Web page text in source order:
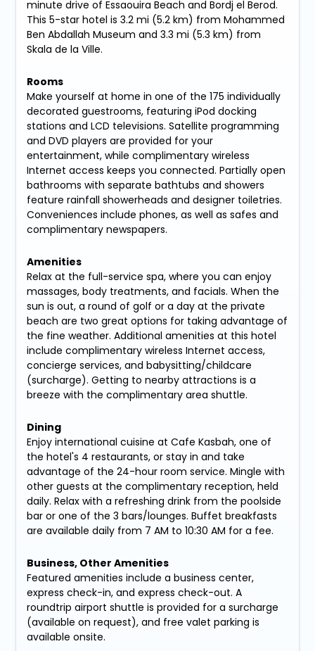
minute drive of Essaouira Beach and Bordj el Berod.
This 5-star hotel is 3.2 mi (5.2 km) from Mohammed
Ben Abdallah Museum and 3.3 mi (5.3 km) from
Skala de la Ville.
Rooms
Make yourself at home in one of the 175 individually
decorated guestrooms, featuring iPod docking
stations and LCD televisions. Satellite programming
and DVD players are provided for your
entertainment, while complimentary wireless
Internet access keeps you connected. Partially open
bathrooms with separate bathtubs and showers
feature rainfall showerheads and designer toiletries.
Conveniences include phones, as well as safes and
complimentary newspapers.
Amenities
Relax at the full-service spa, where you can enjoy
massages, body treatments, and facials. When the
sun is out, a round of golf or a day at the private
beach are two great options for taking advantage of
the fine weather. Additional amenities at this hotel
include complimentary wireless Internet access,
concierge services, and babysitting/childcare
(surcharge). Getting to nearby attractions is a
breeze with the complimentary area shuttle.
Dining
Enjoy international cuisine at Cafe Kasbah, one of
the hotel's 4 restaurants, or stay in and take
advantage of the 24-hour room service. Mingle with
other guests at the complimentary reception, held
daily. Relax with a refreshing drink from the poolside
bar or one of the 3 bars/lounges. Buffet breakfasts
are available daily from 7 AM to 10:30 AM for a fee.
Business, Other Amenities
Featured amenities include a business center,
express check-in, and express check-out. A
roundtrip airport shuttle is provided for a surcharge
(available on request), and free valet parking is
available onsite.